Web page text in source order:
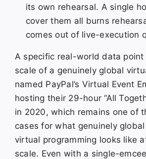
its own rehearsal. A single
cover them all burns
comes out of live-execution
A specific real-world data
scale of a genuinely global
named PayPal’s Virtual Event
hosting their 29-hour “All
in 2020, which remains one of
cases for what genuinely
virtual programming looks like
scale. Even with a single-